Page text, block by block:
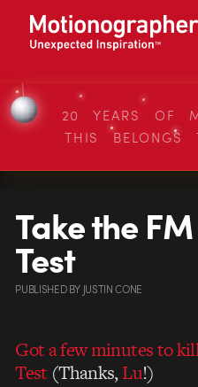
20 YEARS OF
THIS
Take the
Test
PUBLISHEDBY JUSTIN CONE
Got a few minutes to
Test (Thanks,Lu!)